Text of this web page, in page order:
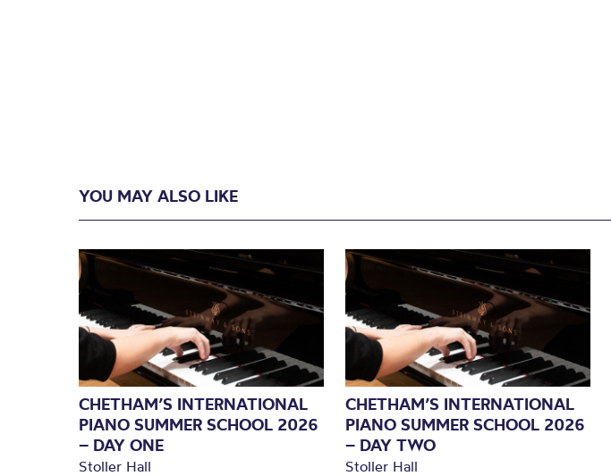
YOU MAY ALSO LIKE
CHETHAM’S INTERNATIONAL
PIANO SUMMER SCHOOL 2026
– DAY ONE
Stoller Hall
CHETHAM’S INTERNATIONAL
PIANO SUMMER SCHOOL 2026
– DAY TWO
Stoller Hall